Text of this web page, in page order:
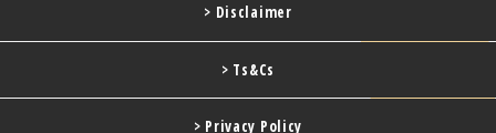
> Disclaimer
> Ts&Cs
> Privacy Policy